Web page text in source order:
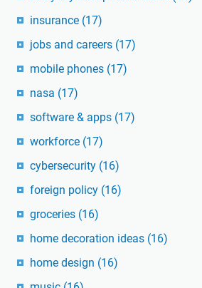
insurance (17)
jobs and careers (17)
mobile phones (17)
nasa (17)
software & apps (17)
workforce (17)
cybersecurity (16)
foreign policy (16)
groceries (16)
home decoration ideas (16)
home design (16)